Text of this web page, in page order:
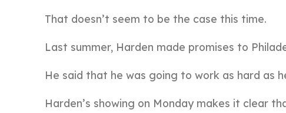
That doesn’t seem to be the case this time.
Last summer, Harden made promises to
He said that he was going to work as hard as
Harden’s showing on Monday makes it clear